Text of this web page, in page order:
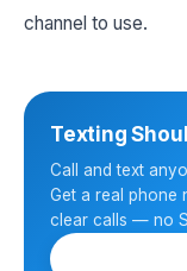
channel to use.
Texting
Call and text
Get a real phone
clear calls — no